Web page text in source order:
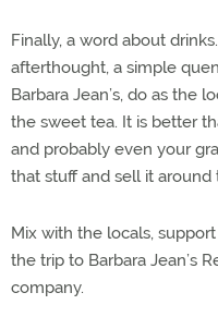
Finally, a word about
afterthought, a simple
Barbara Jean’s, do as the
the sweet tea. It is better
and probably even your
that stuff and sell it around
Mix with the locals,
the trip to Barbara Jean’s
company.